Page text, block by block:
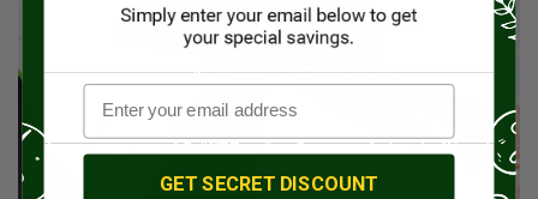
GET SECRET DISCOUNT